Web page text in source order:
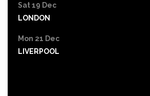
Sat 19 Dec
LONDON
Mon 21 Dec
LIVERPOOL